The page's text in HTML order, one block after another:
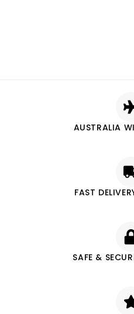
AUSTRALIA
FAST
SAFE &